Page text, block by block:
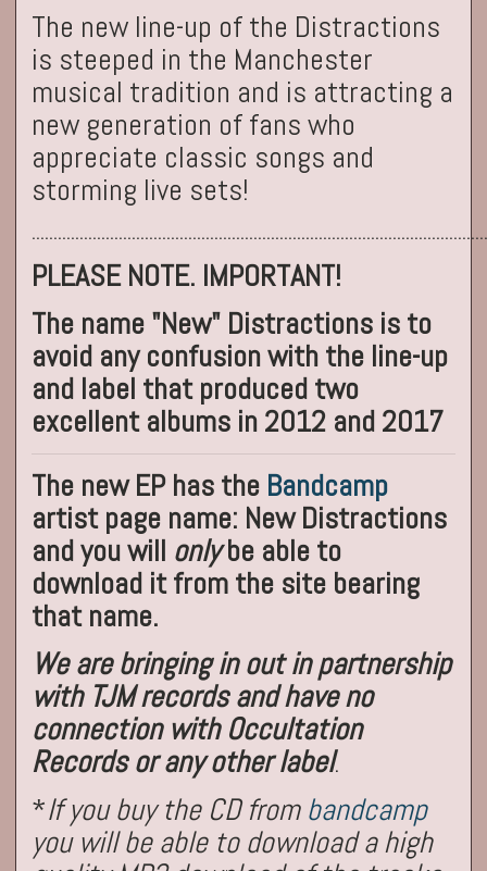
The new line-up of the Distractions
is steeped in the Manchester
musical tradition and is attracting a
new generation of fans who
appreciate classic songs and
storming live sets!
PLEASE NOTE. IMPORTANT!
The name "New" Distractions is to
avoid any confusion with the line-up
and label that produced two
excellent albums in 2012 and 2017
The new EP has the Bandcamp
artist page name: New Distractions
and you will onlybe able to
download it from the site bearing
that name.
We are bringing in out in partnership
with TJM records and have no
connection with Occultation
Records or any other label.
*If you buy the CD from bandcamp
you will be able to download a high